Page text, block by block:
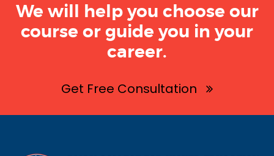
We will help you choose our
course or guide you in your
career.
Get Free Consultation